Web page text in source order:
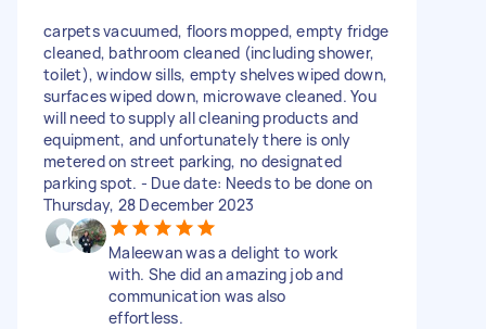
carpets vacuumed, floors mopped, empty fridge
cleaned, bathroom cleaned (including shower,
toilet), window sills, empty shelves wiped down,
surfaces wiped down, microwave cleaned. You
will need to supply all cleaning products and
equipment, and unfortunately there is only
metered on street parking, no designated
parking spot. - Due date: Needs to be done on
Thursday, 28 December 2023
Maleewan was a delight to work
with. She did an amazing job and
communication was also
effortless.